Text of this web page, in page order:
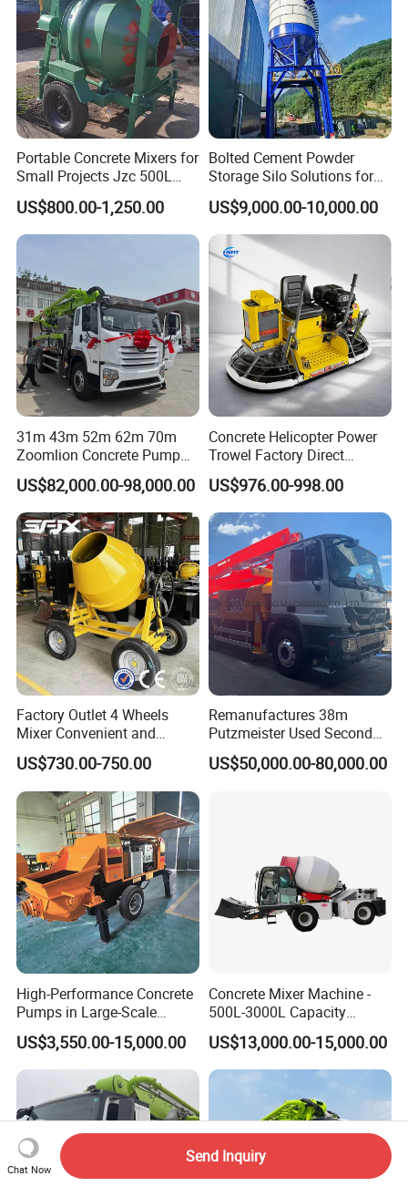
Portable Concrete Mixers for
Small Projects Jzc 500L
Concrete Cement Mixer
US$800.00-1,250.00
Bolted Cement Powder
Storage Silo Solutions for
Bulk Material Storage
US$9,000.00-10,000.00
31m 43m 52m 62m 70m
Zoomlion Concrete Pump
Truck with 5 Section
Hydraulic Rz Boom
US$82,000.00-98,000.00
Concrete Helicopter Power
Trowel Factory Direct
Exectric Concrete Power
Trowel Parts Blade
US$976.00-998.00
Factory Outlet 4 Wheels
Mixer Convenient and
Labor-Saving Mobile Diesel
Portable Mini Concrete
Mixer
US$730.00-750.00
Remanufactures 38m
Putzmeister Used Second
Hand Beton Pumping
Veichel Concrete Boom
US$50,000.00-80,000.00
High-Performance Concrete
Pumps in Large-Scale
Construction Projects
US$3,550.00-15,000.00
Concrete Mixer Machine -
500L-3000L Capacity
Diesel/Electric Cement
Mixer with Reversible Drum,
for Construction Site
US$13,000.00-15,000.00
Chat Now
Send Inquiry